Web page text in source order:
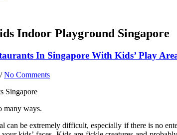
Indoor Playground Singapore
In Singapore With Kids’ Play
/No Comments
many ways.
can be extremely difficult, especially if there is no